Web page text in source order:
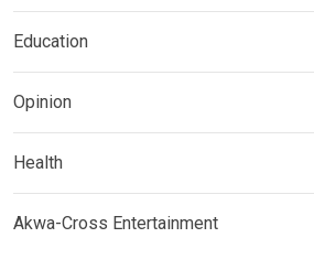
Education
Opinion
Health
Akwa-Cross Entertainment